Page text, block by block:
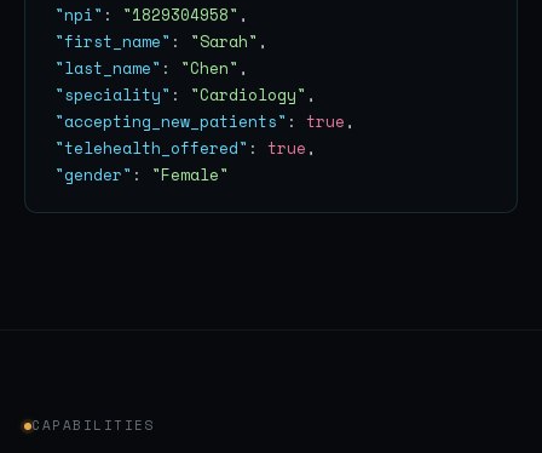
"npi" : "1829304958"
"first_name" : "Sarah"
"last_name" : "Chen"
"speciality" : "Cardiology"
"accepting_new_patients" : true
"telehealth_offered" : true
"gender" : "Female"
CAPABILITIES